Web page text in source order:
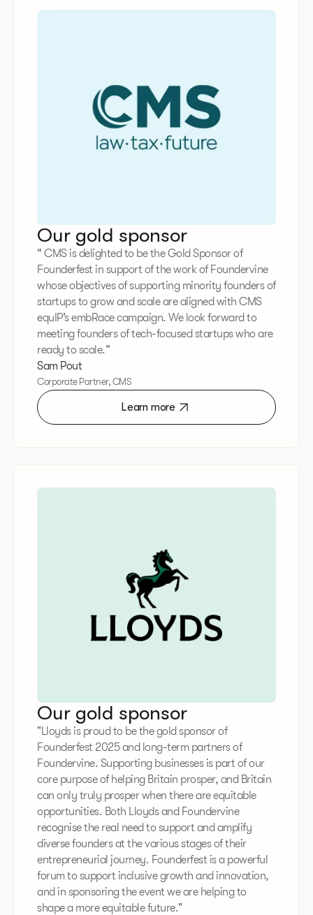
Our gold sponsor
“ CMS is delighted to be the Gold Sponsor of
Founderfest in support of the work of Foundervine
whose objectives of supporting minority founders of
startups to grow and scale are aligned with CMS
equIP’s embRace campaign. We look forward to
meeting founders of tech-focused startups who are
ready to scale.”
Sam Pout
Corporate Partner, CMS
Learn more
Our gold sponsor
"Lloyds is proud to be the gold sponsor of
Founderfest 2025 and long-term partners of
Foundervine. Supporting businesses is part of our
core purpose of helping Britain prosper, and Britain
can only truly prosper when there are equitable
opportunities. Both Lloyds and Foundervine
recognise the real need to support and amplify
diverse founders at the various stages of their
entrepreneurial journey. Founderfest is a powerful
forum to support inclusive growth and innovation,
and in sponsoring the event we are helping to
shape a more equitable future."